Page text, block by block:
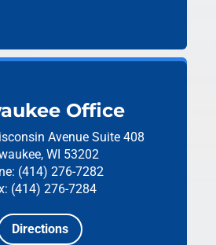
Office
Avenue Suite 408
WI 53202
(414) 276-7282
(414) 276-7284
Directions